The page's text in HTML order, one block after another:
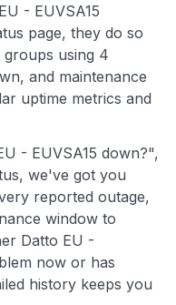
- EUVSA15
page, they do so
groups using 4
and maintenance
uptime metrics and
- EUVSA15 down?",
we've got you
reported outage,
window to
Datto EU -
now or has
history keeps you